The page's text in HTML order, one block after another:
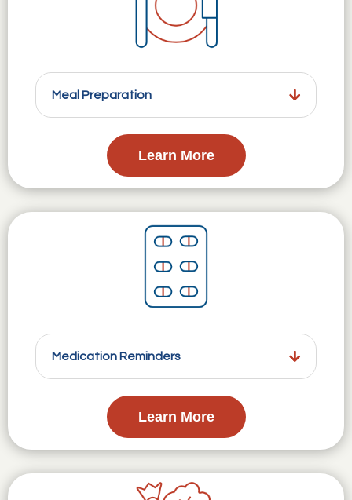
Meal Preparation
Learn More
Medication Reminders
Learn More